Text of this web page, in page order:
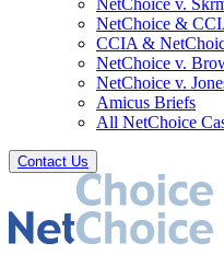
NetChoice v.
NetChoice &
CCIA &
NetChoice v.
NetChoice v.
Amicus Briefs
All NetChoice
Contact Us